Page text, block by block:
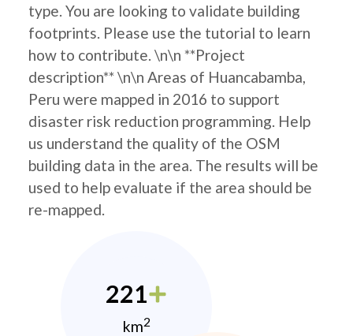
type. You are looking to validate building
footprints. Please use the tutorial to learn
how to contribute. \n\n **Project
description** \n\n Areas of Huancabamba,
Peru were mapped in 2016 to support
disaster risk reduction programming. Help
us understand the quality of the OSM
building data in the area. The results will be
used to help evaluate if the area should be
re-mapped.
221
km2